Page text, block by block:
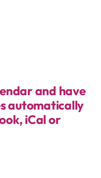
and have
automatically
iCal or